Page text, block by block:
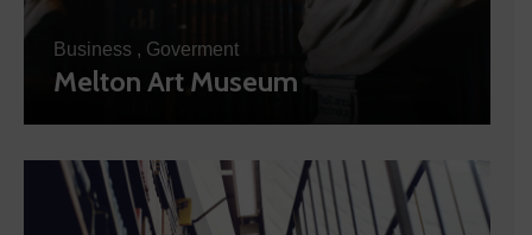
Business , Goverment
Melton Art Museum